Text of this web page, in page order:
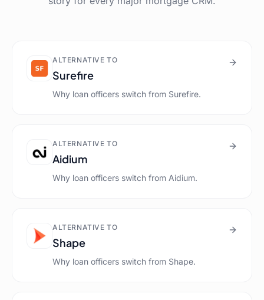
ALTERNATIVE TO
Surefire
Why loan officers switch from Surefire.
ALTERNATIVE TO
Aidium
Why loan officers switch from Aidium.
ALTERNATIVE TO
Shape
Why loan officers switch from Shape.